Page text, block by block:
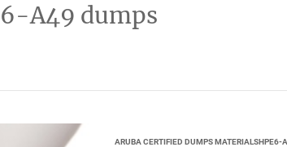
A49 dumps
ARUBA CERTIFIED DUMPS MATERIALSHPE6-